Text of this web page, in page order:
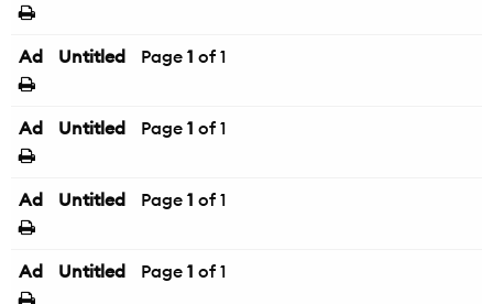
Ad Untitled Page 1 of 1
Ad Untitled Page 1 of 1
Ad Untitled Page 1 of 1
Ad Untitled Page 1 of 1